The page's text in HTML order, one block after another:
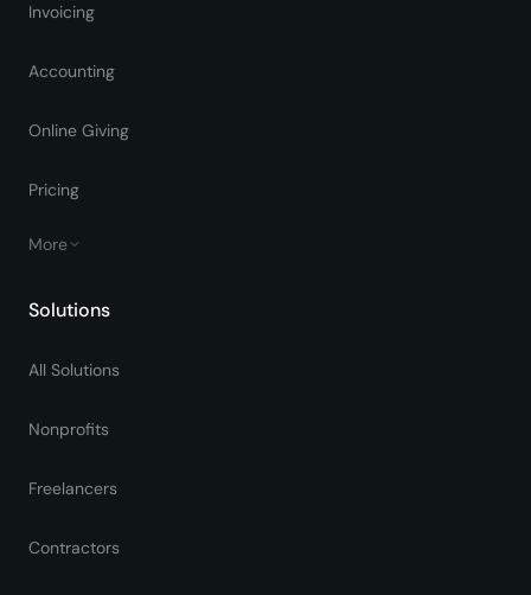
Invoicing
Accounting
Online Giving
Pricing
More
Solutions
All Solutions
Nonprofits
Freelancers
Contractors